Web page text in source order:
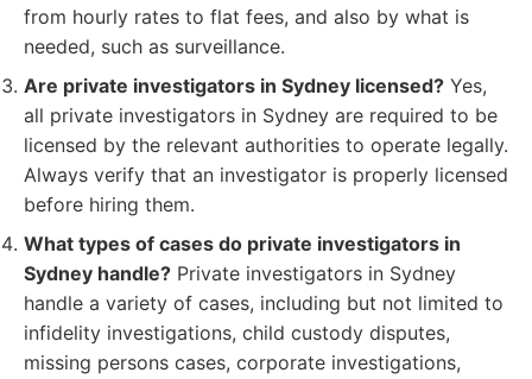
from hourly rates to flat fees, and also by what is
needed, such as surveillance.
Are private investigators in Sydney licensed? Yes,
all private investigators in Sydney are required to be
licensed by the relevant authorities to operate legally.
Always verify that an investigator is properly licensed
before hiring them.
What types of cases do private investigators in
Sydney handle? Private investigators in Sydney
handle a variety of cases, including but not limited to
infidelity investigations, child custody disputes,
missing persons cases, corporate investigations,